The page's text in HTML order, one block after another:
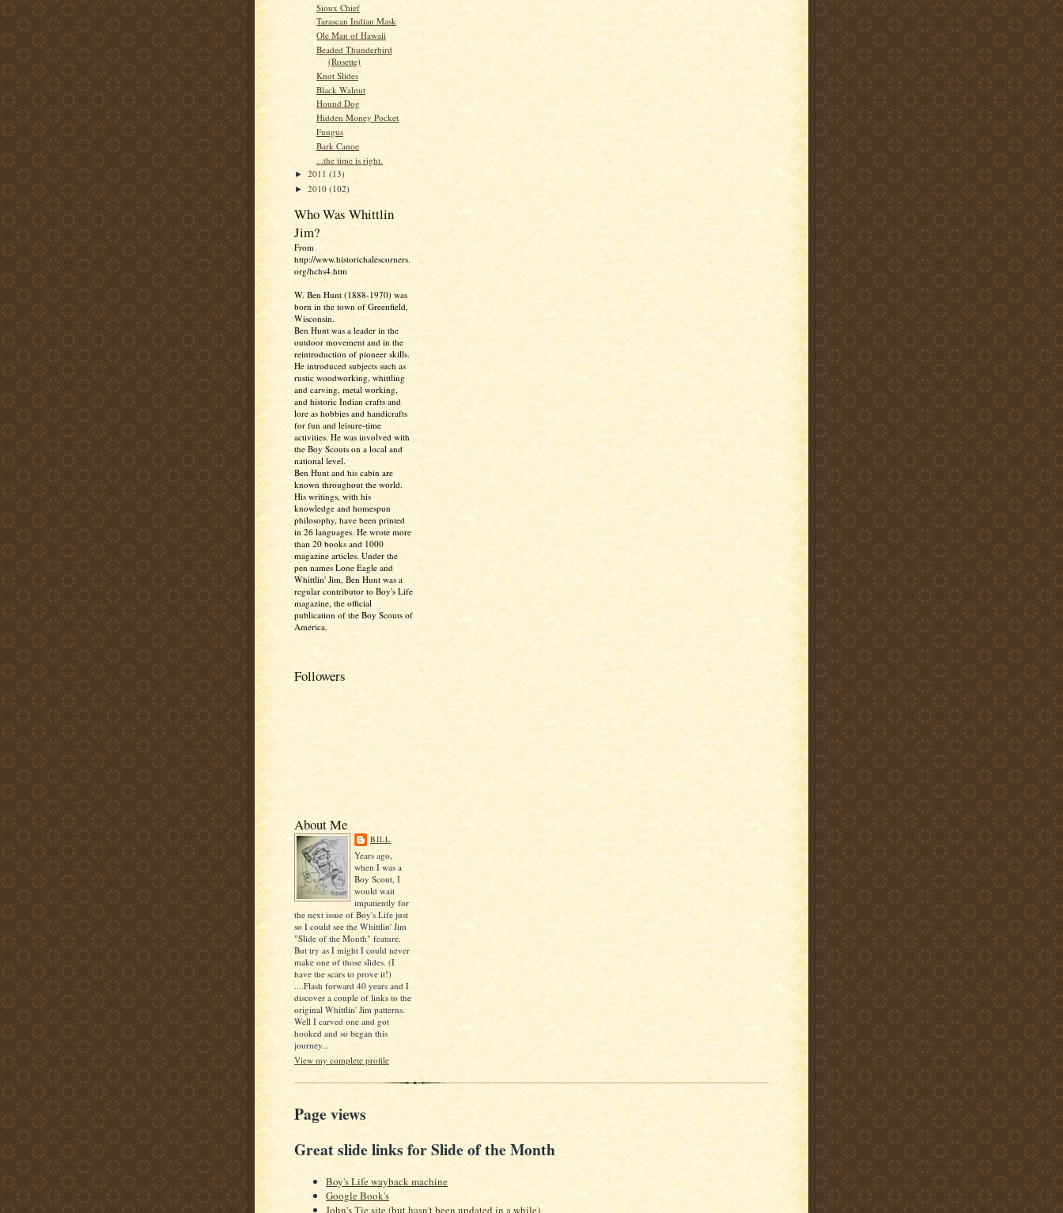
Sioux Chief
Tarascan Indian Mask
Ole Man of Hawaii
Beaded Thunderbird
(Rosette)
Knot Slides
Black Walnut
Hound Dog
Hidden Money Pocket
Fungus
Bark Canoe
...the time is right.
► 2011 (13)
► 2010 (102)
Who Was Whittlin
Jim?
From
http://www.historichalescorners.
org/hchs4.htm
W. Ben Hunt (1888-1970) was
born in the town of Greenfield,
Wisconsin.
Ben Hunt was a leader in the
outdoor movement and in the
reintroduction of pioneer skills.
He introduced subjects such as
rustic woodworking, whittling
and carving, metal working,
and historic Indian crafts and
lore as hobbies and handicrafts
for fun and leisure-time
activities. He was involved with
the Boy Scouts on a local and
national level.
Ben Hunt and his cabin are
known throughout the world.
His writings, with his
knowledge and homespun
philosophy, have been printed
in 26 languages. He wrote more
than 20 books and 1000
magazine articles. Under the
pen names Lone Eagle and
Whittlin' Jim, Ben Hunt was a
regular contributor to Boy's Life
magazine, the official
publication of the Boy Scouts of
America.
Followers
About Me
BILL
Years ago,
when I was a
Boy Scout, I
would wait
impatiently for
the next issue of Boy's Life just
so I could see the Whittlin' Jim
"Slide of the Month" feature.
But try as I might I could never
make one of those slides. (I
have the scars to prove it!)
....Flash forward 40 years and I
discover a couple of links to the
original Whittlin' Jim patterns.
Well I carved one and got
hooked and so began this
journey...
View my complete profile
Page views
Great slide links for Slide of the Month
Boy's Life wayback machine
Google Book's
John's Tie site (but hasn't been updated in a while)